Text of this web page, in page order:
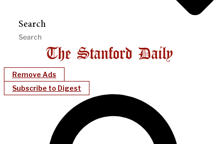
Search
Remove Ads
Subscribe to Digest